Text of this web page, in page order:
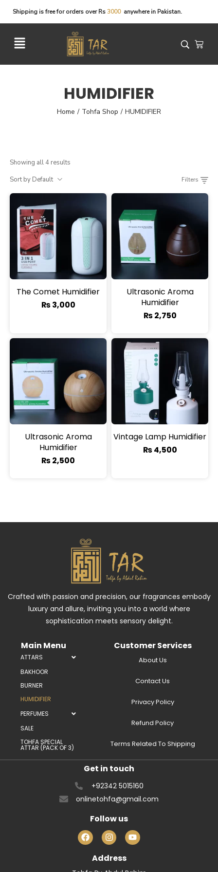
Shipping isfreefor orders over Rs3000 anywhere in Pakistan.
HUMIDIFIER
Home / Tohfa Shop / HUMIDIFIER
Showing all 4 results
Sort by Default
Filters
The Comet Humidifier
₨3,000
Ultrasonic Aroma
Humidifier
₨2,750
Ultrasonic Aroma
Humidifier
₨2,500
Vintage Lamp Humidifier
₨4,500
Crafted with passion and precision, our fragrances embody
luxury and allure, inviting you into a world where
sophistication meets sensory delight.
Main Menu
ATTARS
BAKHOOR
BURNER
HUMIDIFIER
PERFUMES
SALE
TOHFA SPECIAL
ATTAR (PACK OF 3)
Customer Services
About Us
Contact Us
Privacy Policy
Refund Policy
Terms Related To Shipping
Get in touch
+92342 5015160
onlinetohfa@gmail.com
Follow us
Address